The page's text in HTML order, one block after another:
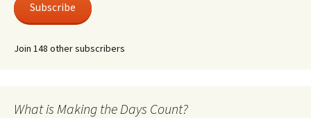
Subscribe
Join 148 other subscribers
What is Making the Days Count?